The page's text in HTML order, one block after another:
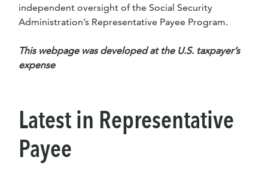
independent oversight of the Social Security
Administration’s Representative Payee Program.
This webpage was developed at the U.S. taxpayer’s
expense
Latest in Representative
Payee